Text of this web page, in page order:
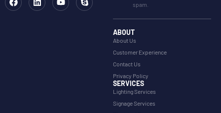
spam.
ABOUT
About Us
Customer Experience
Contact Us
Privacy Policy
SERVICES
Lighting Services
Signage Services